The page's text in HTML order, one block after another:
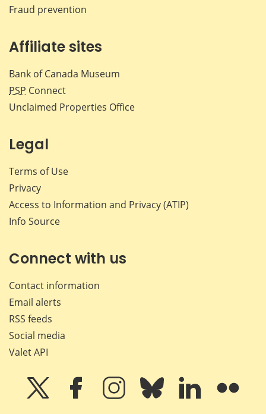
Fraud prevention
Affiliate sites
Bank of Canada Museum
PSP Connect
Unclaimed Properties Office
Legal
Terms of Use
Privacy
Access to Information and Privacy (ATIP)
Info Source
Connect with us
Contact information
Email alerts
RSS feeds
Social media
Valet API